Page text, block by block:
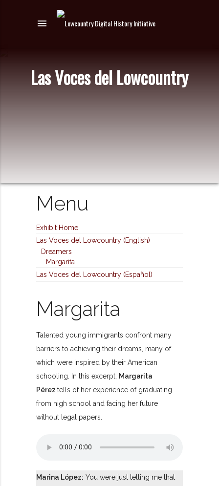
menu
Las Voces del Lowcountry
Menu
Exhibit Home
Las Voces del Lowcountry (English)
Dreamers
Margarita
Las Voces del Lowcountry (Español)
Margarita
Talented young immigrants confront many
barriers to achieving their dreams, many of
which were inspired by their American
schooling. In this excerpt, Margarita
Péreztells of her experience of graduating
from high school and facing her future
without legal papers.
Marina López: You were just telling me that